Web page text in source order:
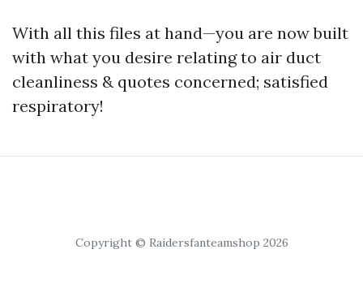
With all this files at hand—you are now built
with what you desire relating to air duct
cleanliness & quotes concerned; satisfied
respiratory!
Copyright © Raidersfanteamshop 2026